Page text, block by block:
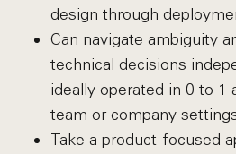
design through
Can navigate ambiguity
technical decisions
ideally operated in 0 to 1
team or company
Take a product-focused